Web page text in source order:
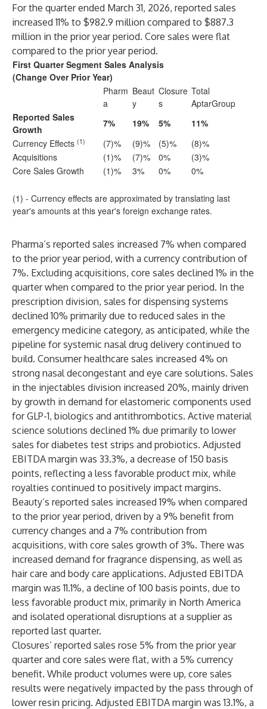
For the quarter ended March 31, 2026, reported sales
increased 11% to $982.9 million compared to $887.3
million in the prior year period. Core sales were flat
compared to the prior year period.
First Quarter Segment Sales Analysis
(Change Over Prior Year)
Pharm
a
Beaut
y
Closure
s
Total
AptarGroup
Reported Sales
Growth
7% 19% 5%
11%
Currency Effects (1) (7)% (9)% (5)%
(8)%
Acquisitions
(1)% (7)% 0%
(3)%
Core Sales Growth
(1)% 3% 0% 0%
(1) - Currency effects are approximated by translating last
year's amounts at this year's foreign exchange rates.
Pharma’s reported sales increased 7% when compared
to the prior year period, with a currency contribution of
7%. Excluding acquisitions, core sales declined 1% in the
quarter when compared to the prior year period. In the
prescription division, sales for dispensing systems
declined 10% primarily due to reduced sales in the
emergency medicine category, as anticipated, while the
pipeline for systemic nasal drug delivery continued to
build. Consumer healthcare sales increased 4% on
strong nasal decongestant and eye care solutions. Sales
in the injectables division increased 20%, mainly driven
by growth in demand for elastomeric components used
for GLP-1, biologics and antithrombotics. Active material
science solutions declined 1% due primarily to lower
sales for diabetes test strips and probiotics. Adjusted
EBITDA margin was 33.3%, a decrease of 150 basis
points, reflecting a less favorable product mix, while
royalties continued to positively impact margins.
Beauty’s reported sales increased 19% when compared
to the prior year period, driven by a 9% benefit from
currency changes and a 7% contribution from
acquisitions, with core sales growth of 3%. There was
increased demand for fragrance dispensing, as well as
hair care and body care applications. Adjusted EBITDA
margin was 11.1%, a decline of 100 basis points, due to
less favorable product mix, primarily in North America
and isolated operational disruptions at a supplier as
reported last quarter.
Closures’ reported sales rose 5% from the prior year
quarter and core sales were flat, with a 5% currency
benefit. While product volumes were up, core sales
results were negatively impacted by the pass through of
lower resin pricing. Adjusted EBITDA margin was 13.1%, a